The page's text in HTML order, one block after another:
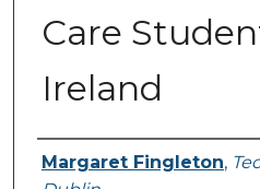
Care
Ireland
Authors
Margaret Fingleton,